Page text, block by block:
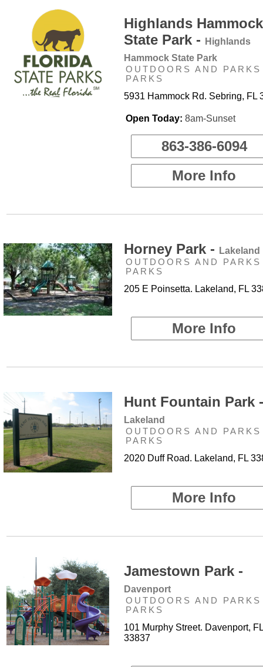
Highlands Hammock
State Park -
Highlands
Hammock State Park
OUTDOORS AND
PARKS
5931 Hammock Rd. Sebring, FL
Open Today: 8am-Sunset
863-386-6094
More Info
Horney Park - Lakeland
OUTDOORS AND
PARKS
205 E Poinsetta. Lakeland, FL
More Info
Hunt Fountain Park -
Lakeland
OUTDOORS AND
PARKS
2020 Duff Road. Lakeland, FL
More Info
Jamestown Park -
Davenport
OUTDOORS AND
PARKS
101 Murphy Street. Davenport, FL
33837